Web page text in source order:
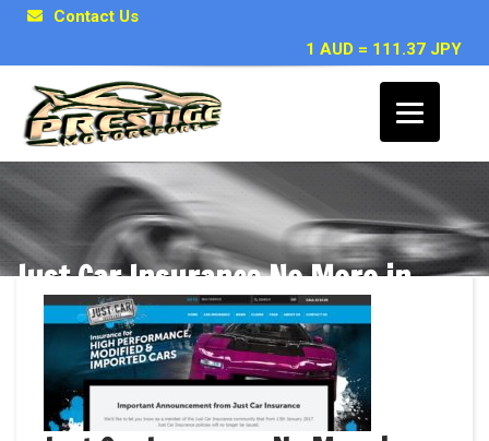
Contact Us
1 AUD = 111.37 JPY
Just Car Insurance No More in
2017